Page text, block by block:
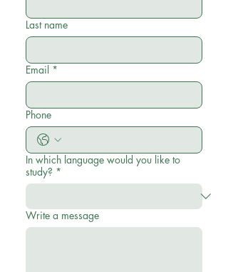
Last name
Email *
Phone
In which language would you like to
study? *
Write a message